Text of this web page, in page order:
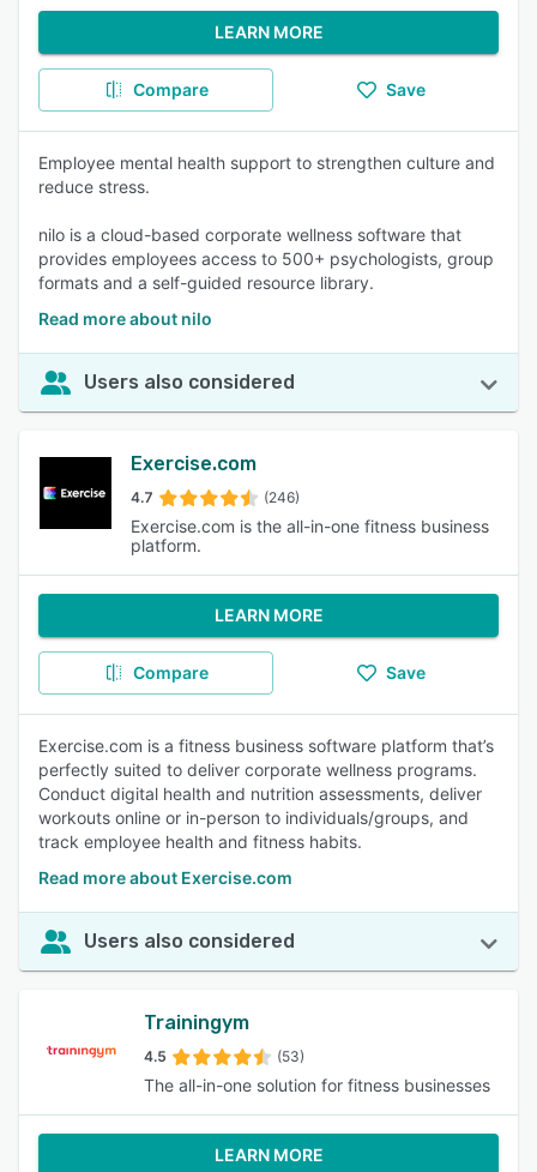
LEARN MORE
Compare Save
Employee mental health support to strengthen culture and
reduce stress.
nilo is a cloud-based corporate wellness software that
provides employees access to 500+ psychologists, group
formats and a self-guided resource library.
Read more about nilo
Users also considered
Exercise.com
4.7 (246)
Exercise.com is the all-in-one fitness business
platform.
LEARN MORE
Compare Save
Exercise.com is a fitness business software platform that’s
perfectly suited to deliver corporate wellness programs.
Conduct digital health and nutrition assessments, deliver
workouts online or in-person to individuals/groups, and
track employee health and fitness habits.
Read more about Exercise.com
Users also considered
Trainingym
4.5 (53)
The all-in-one solution for fitness businesses
LEARN MORE